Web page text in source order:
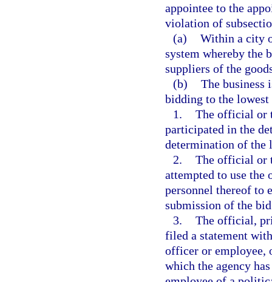
appointee to the
violation of
(a) Within a city
system whereby the
suppliers of the
(b) The business
bidding to the
1. The official or
participated in the
determination of the
2. The official or
attempted to use the
personnel thereof to
submission of the
3. The official,
filed a statement
officer or employee,
which the agency